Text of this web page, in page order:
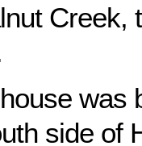
Creek,
was
side of